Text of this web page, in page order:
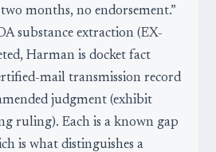
months, no endorsement.”
substance extraction (EX-
Harman is docket fact
mail transmission record
judgment (exhibit
ruling). Each is a known gap
is what distinguishes a